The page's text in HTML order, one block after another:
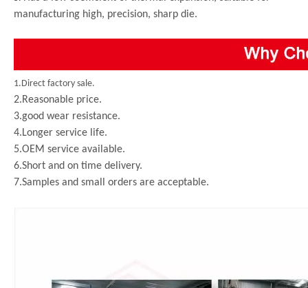
manufacturing high, precision, sharp die.
1.Direct factory sale.
2.Reasonable price.
3.good wear resistance.
4.Longer service life.
5.OEM service available.
6.Short and on time delivery.
7.Samples and small orders are acceptable.